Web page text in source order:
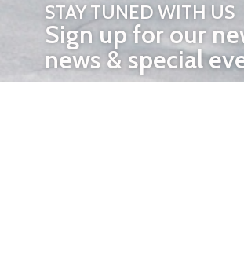
STAY TUNED WITH US
Sign up for our
news & special